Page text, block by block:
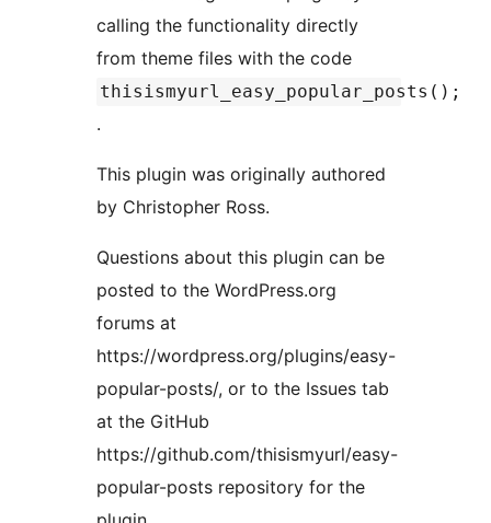
calling the functionality directly
from theme files with the code
thisismyurl_easy_popular_posts();
.
This plugin was originally authored
by Christopher Ross.
Questions about this plugin can be
posted to the WordPress.org
forums at
https://wordpress.org/plugins/easy-
popular-posts/, or to the Issues tab
at the GitHub
https://github.com/thisismyurl/easy-
popular-posts repository for the